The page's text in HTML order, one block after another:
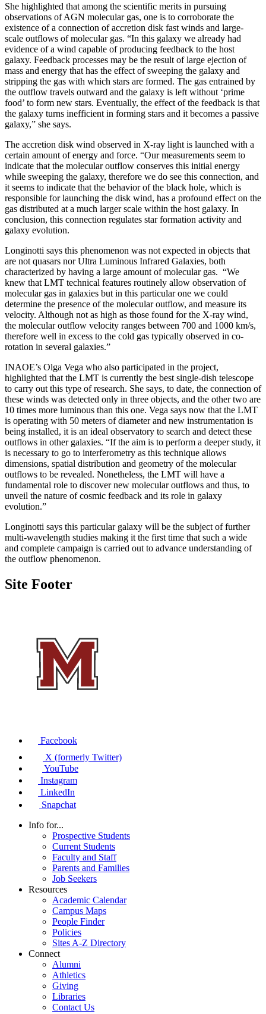
She highlighted that among the scientific merits in pursuing
observations of AGN molecular gas, one is to corroborate the
existence of a connection of accretion disk fast winds and large-
scale outflows of molecular gas. “In this galaxy we already had
evidence of a wind capable of producing feedback to the host
galaxy. Feedback processes may be the result of large ejection of
mass and energy that has the effect of sweeping the galaxy and
stripping the gas with which stars are formed. The gas entrained by
the outflow travels outward and the galaxy is left without ‘prime
food’ to form new stars. Eventually, the effect of the feedback is that
the galaxy turns inefficient in forming stars and it becomes a passive
galaxy,” she says.
The accretion disk wind observed in X-ray light is launched with a
certain amount of energy and force. “Our measurements seem to
indicate that the molecular outflow conserves this initial energy
while sweeping the galaxy, therefore we do see this connection, and
it seems to indicate that the behavior of the black hole, which is
responsible for launching the disk wind, has a profound effect on the
gas distributed at a much larger scale within the host galaxy. In
conclusion, this connection regulates star formation activity and
galaxy evolution.
Longinotti says this phenomenon was not expected in objects that
are not quasars nor Ultra Luminous Infrared Galaxies, both
characterized by having a large amount of molecular gas. “We
knew that LMT technical features routinely allow observation of
molecular gas in galaxies but in this particular one we could
determine the presence of the molecular outflow, and measure its
velocity. Although not as high as those found for the X-ray wind,
the molecular outflow velocity ranges between 700 and 1000 km/s,
therefore well in excess to the cold gas typically observed in co-
rotation in several galaxies.”
INAOE’s Olga Vega who also participated in the project,
highlighted that the LMT is currently the best single-dish telescope
to carry out this type of research. She says, to date, the connection of
these winds was detected only in three objects, and the other two are
10 times more luminous than this one. Vega says now that the LMT
is operating with 50 meters of diameter and new instrumentation is
being installed, it is an ideal observatory to search and detect these
outflows in other galaxies. “If the aim is to perform a deeper study, it
is necessary to go to interferometry as this technique allows
dimensions, spatial distribution and geometry of the molecular
outflows to be revealed. Nonetheless, the LMT will have a
fundamental role to discover new molecular outflows and thus, to
unveil the nature of cosmic feedback and its role in galaxy
evolution.”
Longinotti says this particular galaxy will be the subject of further
multi-wavelength studies making it the first time that such a wide
and complete campaign is carried out to advance understanding of
the outflow phenomenon.
Site Footer
Facebook
X (formerly Twitter)
YouTube
Instagram
LinkedIn
Snapchat
Info for...
Prospective Students
Current Students
Faculty and Staff
Parents and Families
Job Seekers
Resources
Academic Calendar
Campus Maps
People Finder
Policies
Sites A-Z Directory
Connect
Alumni
Athletics
Giving
Libraries
Contact Us